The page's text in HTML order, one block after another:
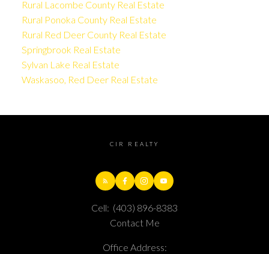
Rural Lacombe County Real Estate
Rural Ponoka County Real Estate
Rural Red Deer County Real Estate
Springbrook Real Estate
Sylvan Lake Real Estate
Waskasoo, Red Deer Real Estate
CIR REALTY
Cell: (403) 896-8383
Contact Me
Office Address: